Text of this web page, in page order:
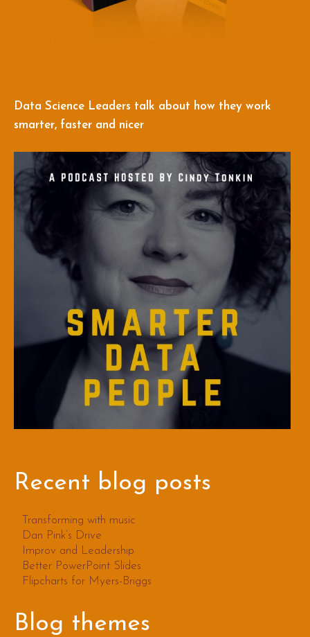
Data Science Leaders talk about how they work
smarter, faster and nicer
Recent blog posts
Transforming with music
Dan Pink’s Drive
Improv and Leadership
Better PowerPoint Slides
Flipcharts for Myers-Briggs
Blog themes